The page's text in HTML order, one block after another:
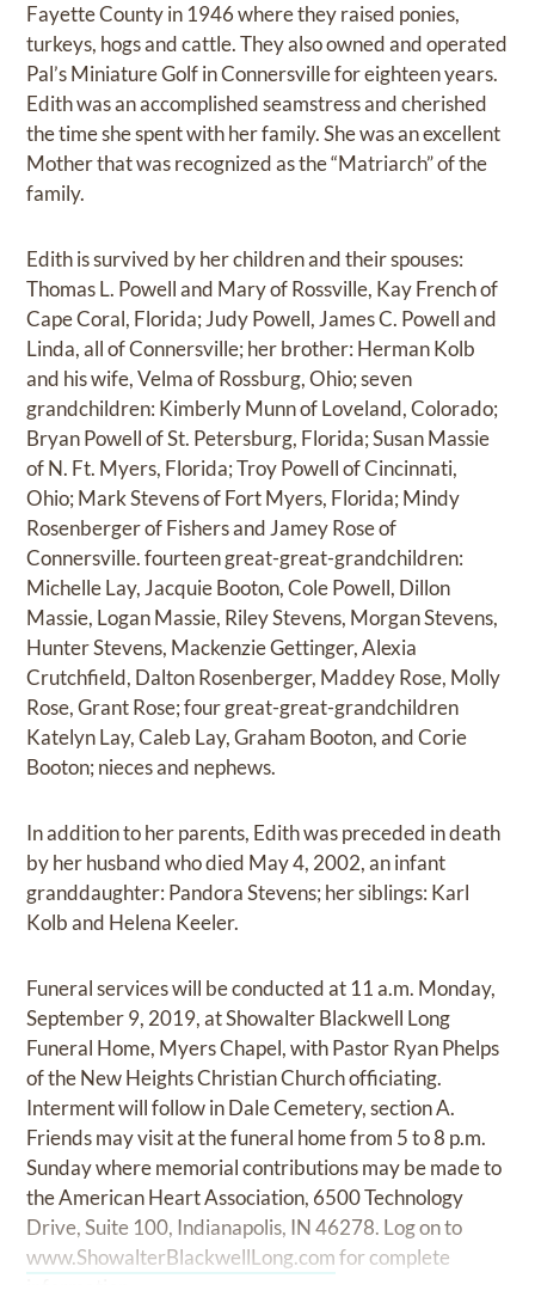
Fayette County in 1946 where they raised ponies,
turkeys, hogs and cattle. They also owned and operated
Pal’s Miniature Golf in Connersville for eighteen years.
Edith was an accomplished seamstress and cherished
the time she spent with her family. She was an excellent
Mother that was recognized as the “Matriarch” of the
family.
Edith is survived by her children and their spouses:
Thomas L. Powell and Mary of Rossville, Kay French of
Cape Coral, Florida; Judy Powell, James C. Powell and
Linda, all of Connersville; her brother: Herman Kolb
and his wife, Velma of Rossburg, Ohio; seven
grandchildren: Kimberly Munn of Loveland, Colorado;
Bryan Powell of St. Petersburg, Florida; Susan Massie
of N. Ft. Myers, Florida; Troy Powell of Cincinnati,
Ohio; Mark Stevens of Fort Myers, Florida; Mindy
Rosenberger of Fishers and Jamey Rose of
Connersville. fourteen great-great-grandchildren:
Michelle Lay, Jacquie Booton, Cole Powell, Dillon
Massie, Logan Massie, Riley Stevens, Morgan Stevens,
Hunter Stevens, Mackenzie Gettinger, Alexia
Crutchfield, Dalton Rosenberger, Maddey Rose, Molly
Rose, Grant Rose; four great-great-grandchildren
Katelyn Lay, Caleb Lay, Graham Booton, and Corie
Booton; nieces and nephews.
In addition to her parents, Edith was preceded in death
by her husband who died May 4, 2002, an infant
granddaughter: Pandora Stevens; her siblings: Karl
Kolb and Helena Keeler.
Funeral services will be conducted at 11 a.m. Monday,
September 9, 2019, at Showalter Blackwell Long
Funeral Home, Myers Chapel, with Pastor Ryan Phelps
of the New Heights Christian Church officiating.
Interment will follow in Dale Cemetery, section A.
Friends may visit at the funeral home from 5 to 8 p.m.
Sunday where memorial contributions may be made to
the American Heart Association, 6500 Technology
Drive, Suite 100, Indianapolis, IN 46278. Log on to
www.ShowalterBlackwellLong.comfor complete